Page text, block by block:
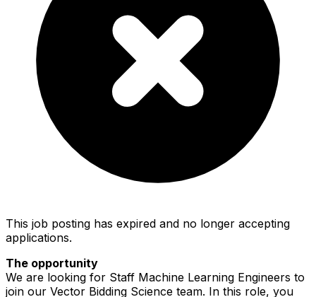
This job posting has expired and no longer accepting
applications.
The opportunity
We are looking for Staff Machine Learning Engineers to
join our Vector Bidding Science team. In this role, you